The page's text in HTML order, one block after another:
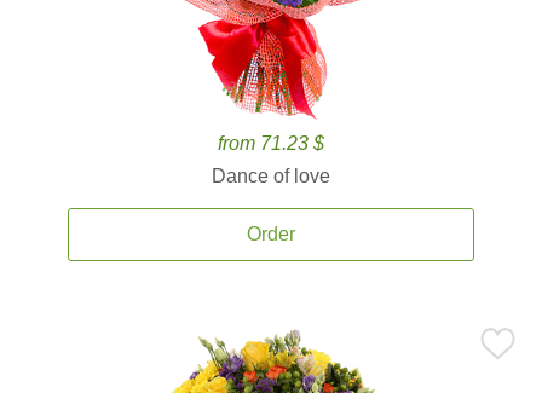
from 71.23 $
Dance of love
Order